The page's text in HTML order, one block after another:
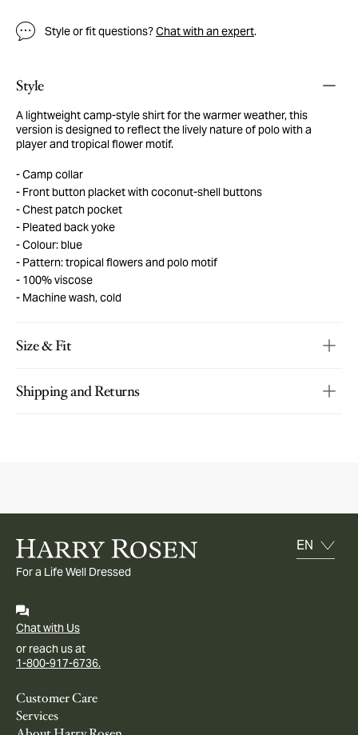
Style or fit questions?Chat with an expert.
Style
A lightweight camp-style shirt for the warmer weather, this
version is designed to reflect the lively nature of polo with a
player and tropical flower motif.
Camp collar
Front button placket with coconut-shell buttons
Chest patch pocket
Pleated back yoke
Colour: blue
Pattern: tropical flowers and polo motif
100% viscose
Machine wash, cold
Size & Fit
Shipping and Returns
For a Life Well Dressed
Chat with Us
or reach us at
1-800-917-6736.
Customer Care
Services